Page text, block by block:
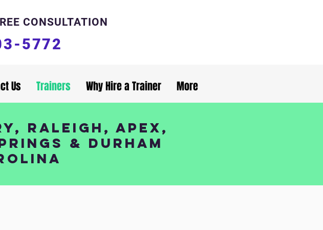
CONSULTATION
5772
Us Trainers Why Hire a Trainer More
Raleigh, Apex,
& Durham